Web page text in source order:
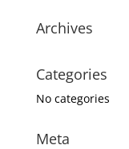
Archives
Categories
No categories
Meta